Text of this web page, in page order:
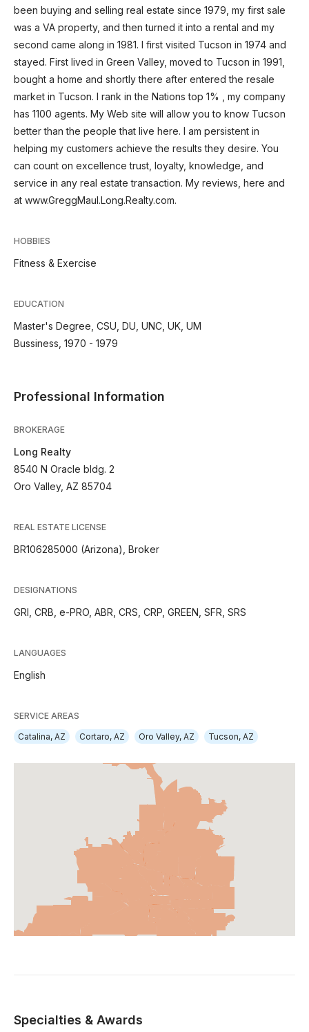
been buying and selling real estate since 1979, my first sale
was a VA property, and then turned it into a rental and my
second came along in 1981. I first visited Tucson in 1974 and
stayed. First lived in Green Valley, moved to Tucson in 1991,
bought a home and shortly there after entered the resale
market in Tucson. I rank in the Nations top 1% , my company
has 1100 agents. My Web site will allow you to know Tucson
better than the people that live here. I am persistent in
helping my customers achieve the results they desire. You
can count on excellence trust, loyalty, knowledge, and
service in any real estate transaction. My reviews, here and
at www.GreggMaul.Long.Realty.com.
HOBBIES
Fitness & Exercise
EDUCATION
Master's Degree, CSU, DU, UNC, UK, UM
Bussiness, 1970 - 1979
Professional Information
BROKERAGE
Long Realty
8540 N Oracle bldg. 2
Oro Valley, AZ 85704
REAL ESTATE LICENSE
BR106285000 (Arizona), Broker
DESIGNATIONS
GRI, CRB, e-PRO, ABR, CRS, CRP, GREEN, SFR, SRS
LANGUAGES
English
SERVICE AREAS
Catalina, AZ
Cortaro, AZ Oro Valley, AZ Tucson, AZ
Specialties & Awards